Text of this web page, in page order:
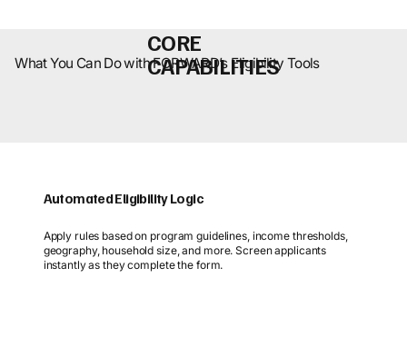
CORE
CAPABILITIES
What You Can Do with FORWARD’s Eligibility Tools
Apply rules based on program guidelines, income thresholds,
geography, household size, and more. Screen applicants
instantly as they complete the form.
Automated Eligibility Logic